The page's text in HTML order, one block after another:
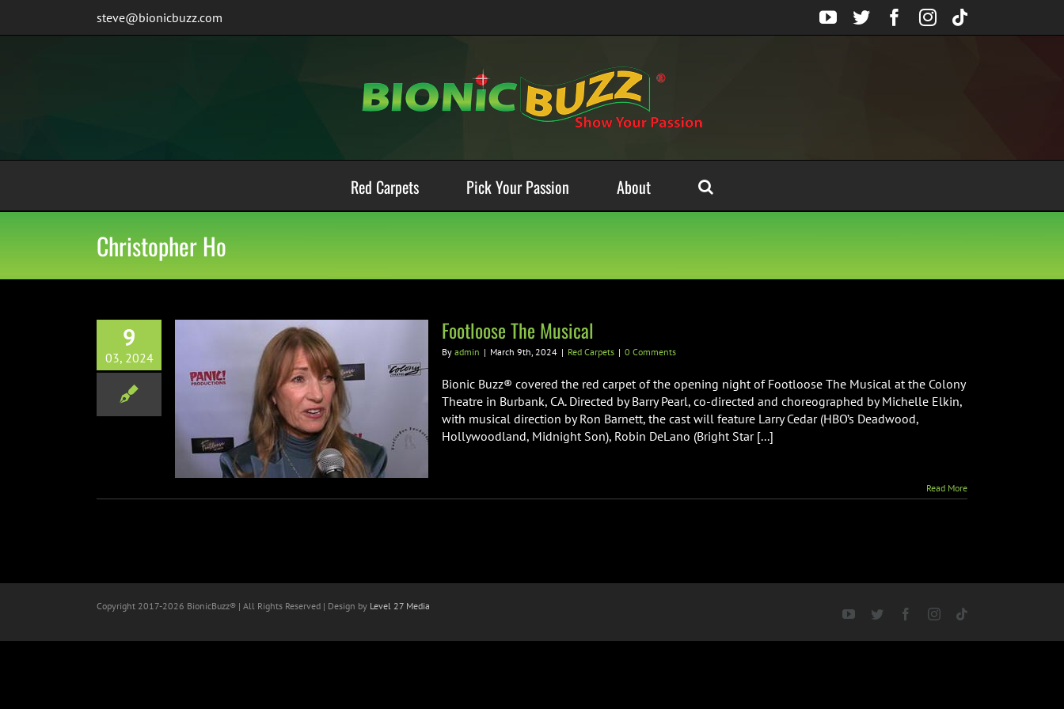
steve@bionicbuzz.com YouTube
TwitterFacebook
Instagram
Tiktok
Red Carpets Pick Your Passion About
Christopher Ho
9
03, 2024
Footloose The Musical
By admin | March 9th, 2024 | Red Carpets | 0 Comments
Bionic Buzz® covered the red carpet of the opening night of Footloose The Musical at the Colony
Theatre in Burbank, CA. Directed by Barry Pearl, co-directed and choreographed by Michelle Elkin,
with musical direction by Ron Barnett, the cast will feature Larry Cedar (HBO’s Deadwood,
Hollywoodland, Midnight Son), Robin DeLano (Bright Star [...]
Read More
Copyright 2017-2026 BionicBuzz® | All Rights Reserved | Design by Level 27 Media
YouTubeTwitter FacebookInstagram
Tiktok